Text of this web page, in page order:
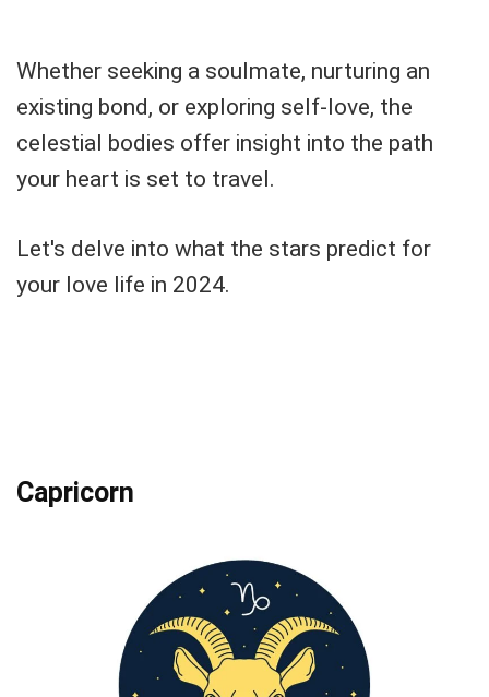
Whether seeking a soulmate, nurturing an
existing bond, or exploring self-love, the
celestial bodies offer insight into the path
your heart is set to travel.
Let's delve into what the stars predict for
your love life in 2024.
Capricorn